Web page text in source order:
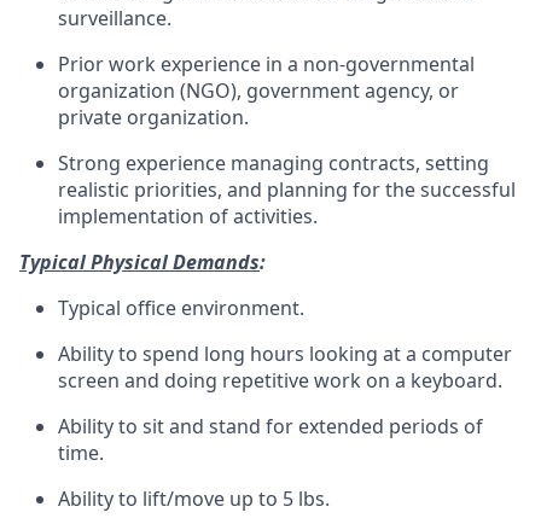
surveillance.
Prior work experience in a non-governmental
organization (NGO), government agency, or
private organization.
Strong experience managing contracts, setting
realistic priorities, and planning for the successful
implementation of activities.
Typical Physical Demands:
Typical office environment.
Ability to spend long hours looking at a computer
screen and doing repetitive work on a keyboard.
Ability to sit and stand for extended periods of
time.
Ability to lift/move up to 5 lbs.